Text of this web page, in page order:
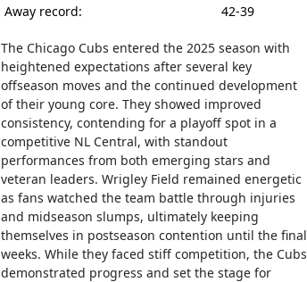
Away record:
42-39
The Chicago Cubs entered the 2025 season with
heightened expectations after several key
offseason moves and the continued development
of their young core. They showed improved
consistency, contending for a playoff spot in a
competitive NL Central, with standout
performances from both emerging stars and
veteran leaders. Wrigley Field remained energetic
as fans watched the team battle through injuries
and midseason slumps, ultimately keeping
themselves in postseason contention until the final
weeks. While they faced stiff competition, the Cubs
demonstrated progress and set the stage for